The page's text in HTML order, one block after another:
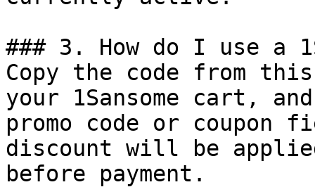
### 3. How do I use a
Copy the code from
your 1Sansome cart,
promo code or coupon
discount will be
before payment.